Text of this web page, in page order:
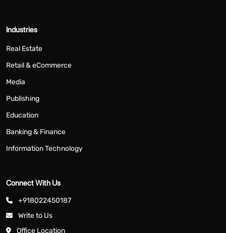
Industries
Real Estate
Retail & eCommerce
Media
Publishing
Education
Banking & Finance
Information Technology
Connect With Us
+918022450187
Write to Us
Office Location